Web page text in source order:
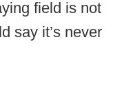
field is not
say it’s never